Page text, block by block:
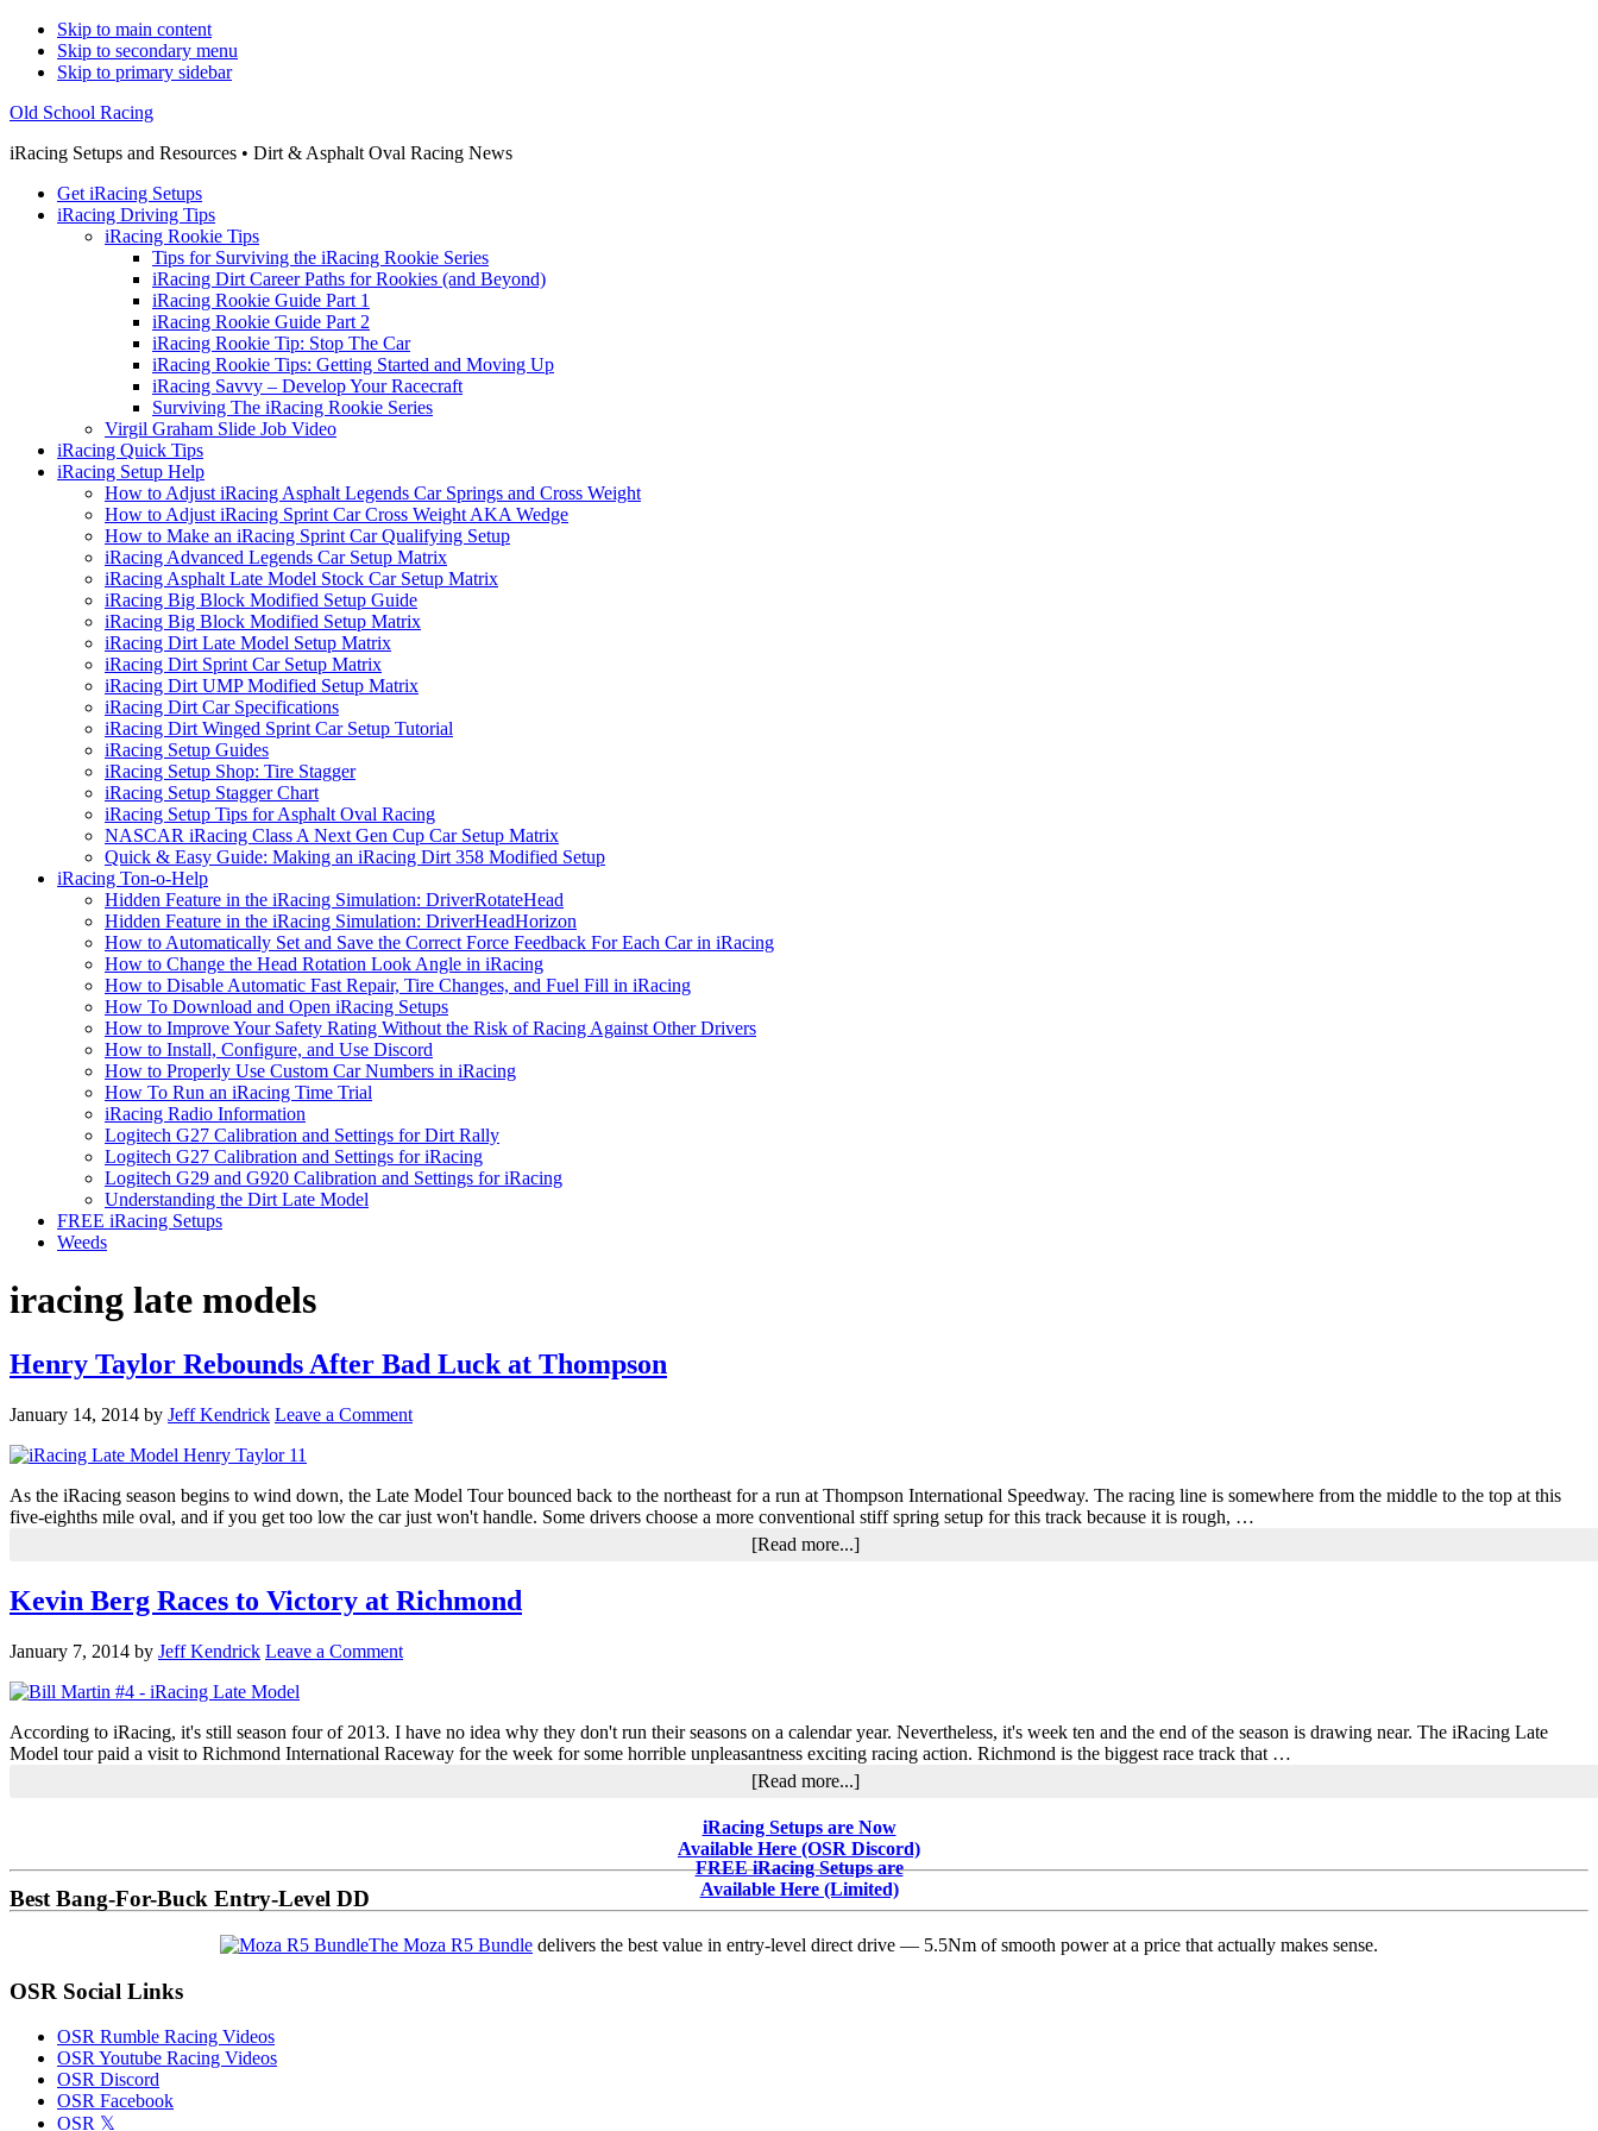
Skip to main content
Skip to secondary menu
Skip to primary sidebar
Old School Racing
iRacing Setups and Resources • Dirt & Asphalt Oval Racing News
Get iRacing Setups
iRacing Driving Tips
iRacing Rookie Tips
Tips for Surviving the iRacing Rookie Series
iRacing Dirt Career Paths for Rookies (and Beyond)
iRacing Rookie Guide Part 1
iRacing Rookie Guide Part 2
iRacing Rookie Tip: Stop The Car
iRacing Rookie Tips: Getting Started and Moving Up
iRacing Savvy – Develop Your Racecraft
Surviving The iRacing Rookie Series
Virgil Graham Slide Job Video
iRacing Quick Tips
iRacing Setup Help
How to Adjust iRacing Asphalt Legends Car Springs and Cross Weight
How to Adjust iRacing Sprint Car Cross Weight AKA Wedge
How to Make an iRacing Sprint Car Qualifying Setup
iRacing Advanced Legends Car Setup Matrix
iRacing Asphalt Late Model Stock Car Setup Matrix
iRacing Big Block Modified Setup Guide
iRacing Big Block Modified Setup Matrix
iRacing Dirt Late Model Setup Matrix
iRacing Dirt Sprint Car Setup Matrix
iRacing Dirt UMP Modified Setup Matrix
iRacing Dirt Car Specifications
iRacing Dirt Winged Sprint Car Setup Tutorial
iRacing Setup Guides
iRacing Setup Shop: Tire Stagger
iRacing Setup Stagger Chart
iRacing Setup Tips for Asphalt Oval Racing
NASCAR iRacing Class A Next Gen Cup Car Setup Matrix
Quick & Easy Guide: Making an iRacing Dirt 358 Modified Setup
iRacing Ton-o-Help
Hidden Feature in the iRacing Simulation: DriverRotateHead
Hidden Feature in the iRacing Simulation: DriverHeadHorizon
How to Automatically Set and Save the Correct Force Feedback For Each Car in iRacing
How to Change the Head Rotation Look Angle in iRacing
How to Disable Automatic Fast Repair, Tire Changes, and Fuel Fill in iRacing
How To Download and Open iRacing Setups
How to Improve Your Safety Rating Without the Risk of Racing Against Other Drivers
How to Install, Configure, and Use Discord
How to Properly Use Custom Car Numbers in iRacing
How To Run an iRacing Time Trial
iRacing Radio Information
Logitech G27 Calibration and Settings for Dirt Rally
Logitech G27 Calibration and Settings for iRacing
Logitech G29 and G920 Calibration and Settings for iRacing
Understanding the Dirt Late Model
FREE iRacing Setups
Weeds
iracing late models
Henry Taylor Rebounds After Bad Luck at Thompson
January 14, 2014 by Jeff Kendrick Leave a Comment
As the iRacing season begins to wind down, the Late Model Tour bounced back to the northeast for a run at Thompson International Speedway. The racing line is somewhere from the middle to the top at this
five-eighths mile oval, and if you get too low the car just won't handle. Some drivers choose a more conventional stiff spring setup for this track because it is rough, …
[Read more...]about
Kevin Berg Races to Victory at Richmond
January 7, 2014 by Jeff Kendrick Leave a Comment
According to iRacing, it's still season four of 2013. I have no idea why they don't run their seasons on a calendar year. Nevertheless, it's week ten and the end of the season is drawing near. The iRacing Late
Model tour paid a visit to Richmond International Raceway for the week for some horrible unpleasantness exciting racing action. Richmond is the biggest race track that …
[Read more...]about
Berg
Races
to
Victory
at
Sidebar
iRacing Setups are Now
Available Here (OSR Discord)
FREE iRacing Setups are
Available Here (Limited)
Best Bang-For-Buck Entry-Level DD
The Moza R5 Bundle delivers the best value in entry-level direct drive — 5.5Nm of smooth power at a price that actually makes sense.
OSR Social Links
OSR Rumble Racing Videos
OSR Youtube Racing Videos
OSR Discord
OSR Facebook
OSR 𝕏